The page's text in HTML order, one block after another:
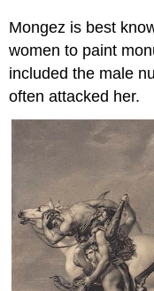
Mongez is best
women to paint
included the male
often attacked her.